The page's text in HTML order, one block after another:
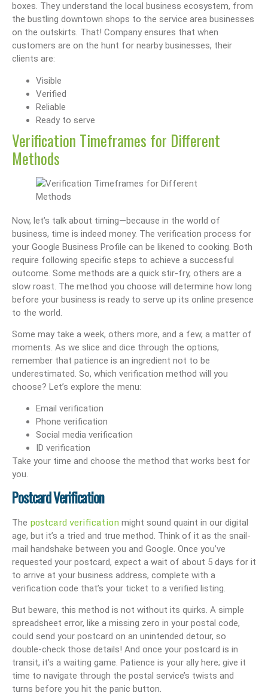
boxes. They understand the local business ecosystem, from
the bustling downtown shops to the service area businesses
on the outskirts. That! Company ensures that when
customers are on the hunt for nearby businesses, their
clients are:
Visible
Verified
Reliable
Ready to serve
Verification Timeframes for Different
Methods
Now, let’s talk about timing—because in the world of
business, time is indeed money. The verification process for
your Google Business Profile can be likened to cooking. Both
require following specific steps to achieve a successful
outcome. Some methods are a quick stir-fry, others are a
slow roast. The method you choose will determine how long
before your business is ready to serve up its online presence
to the world.
Some may take a week, others more, and a few, a matter of
moments. As we slice and dice through the options,
remember that patience is an ingredient not to be
underestimated. So, which verification method will you
choose? Let’s explore the menu:
Email verification
Phone verification
Social media verification
ID verification
Take your time and choose the method that works best for
you.
Postcard Verification
The postcard verification might sound quaint in our digital
age, but it’s a tried and true method. Think of it as the snail-
mail handshake between you and Google. Once you’ve
requested your postcard, expect a wait of about 5 days for it
to arrive at your business address, complete with a
verification code that’s your ticket to a verified listing.
But beware, this method is not without its quirks. A simple
spreadsheet error, like a missing zero in your postal code,
could send your postcard on an unintended detour, so
double-check those details! And once your postcard is in
transit, it’s a waiting game. Patience is your ally here; give it
time to navigate through the postal service’s twists and
turns before you hit the panic button.